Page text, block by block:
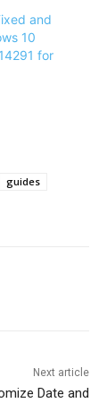
and
10
for
guides
Next article
Date and